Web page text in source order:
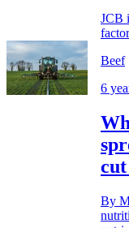
JCB
Beef
6
cut
By